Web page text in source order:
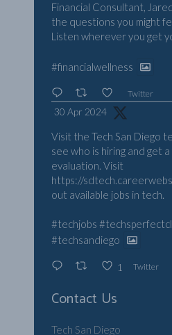
Financial Consultant,
the questions you might
Listen wherever you get
#financialwellness
Twitter
30 Apr 2024
Visit the Tech San Diego
see who is hiring and get
evaluation. Visit
https://
out available jobs in tech.
#techjobs
#techsandiego
1 Twitter
Contact Us
Tech San Diego